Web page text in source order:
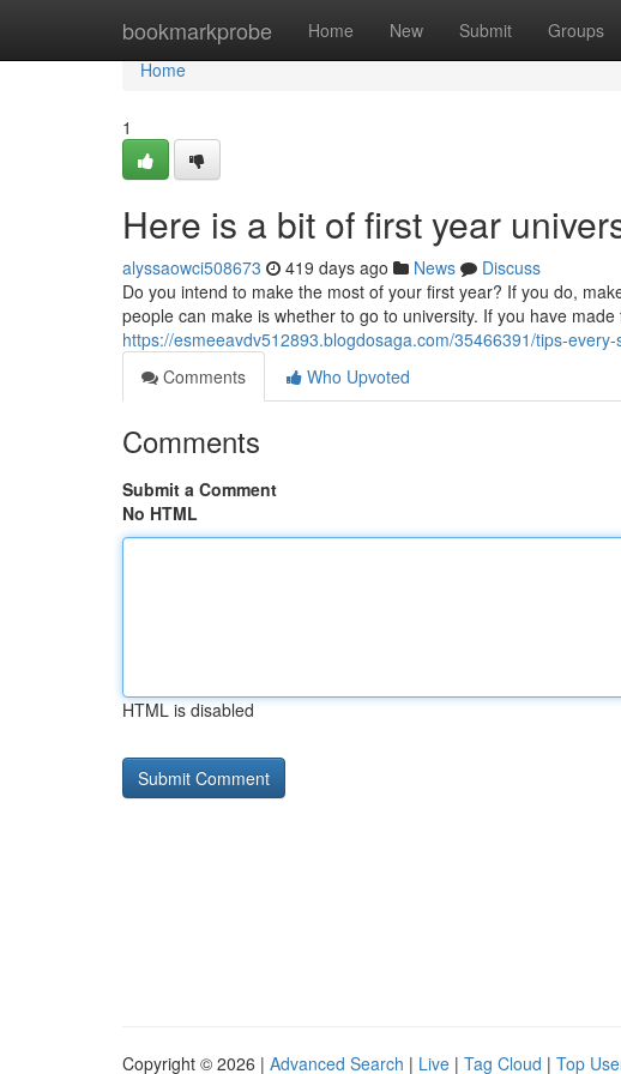
bookmarkprobe Home New Submit Groups
Home
Home
1
Here is a bit of first year
alyssaowci508673 419 days ago News
Discuss
Do you intend to make the most of your first year? If you do,
people can make is whether to go to university. If you have made
https://esmeeavdv512893.blogdosaga.com/35466391/tips-
Comments
Who Upvoted
Comments
Submit a Comment
No HTML
HTML is disabled
Copyright © 2026 | Advanced Search | Live | Tag Cloud | Top